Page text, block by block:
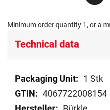
Minimum order quantity 1, or a
Technical data
Technical
data
1 Stk
4067722008154